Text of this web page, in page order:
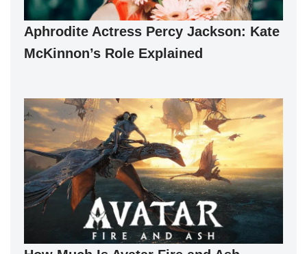
Aphrodite Actress Percy Jackson: Kate
McKinnon’s Role Explained